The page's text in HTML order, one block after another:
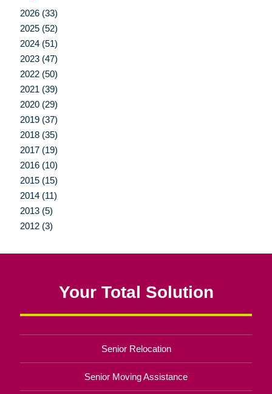
2026 (33)
2025 (52)
2024 (51)
2023 (47)
2022 (50)
2021 (39)
2020 (29)
2019 (37)
2018 (35)
2017 (19)
2016 (10)
2015 (15)
2014 (11)
2013 (5)
2012 (3)
Your Total Solution
Senior Relocation
Senior Moving Assistance